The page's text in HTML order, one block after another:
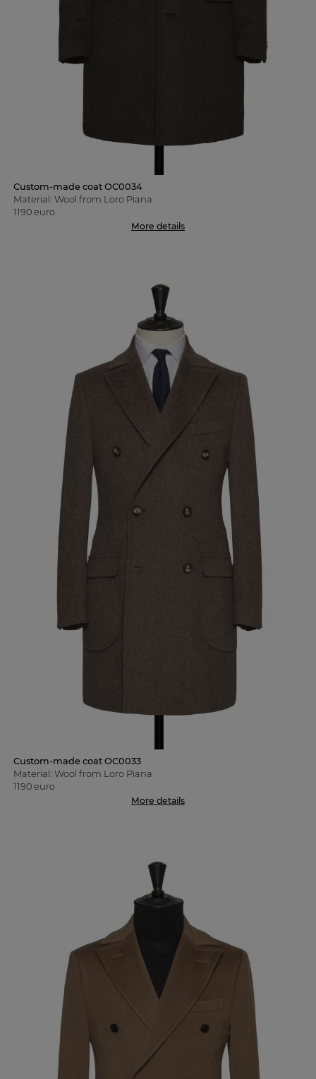
Custom-made coat OC0034
Material: Wool from Loro Piana
1190 euro
More details
Custom-made coat OC0033
Material: Wool from Loro Piana
1190 euro
More details